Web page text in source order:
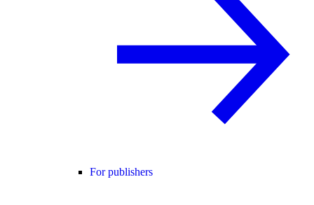
For publishers